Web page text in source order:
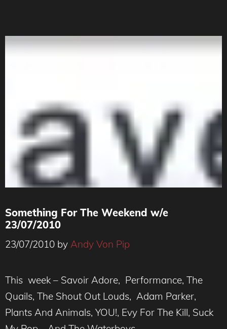
Something For The Weekend w/e
23/07/2010
23/07/2010 by Andy Von Pip
This week – Savoir Adore, Performance, The
Quails, The Shout Out Louds, Adam Parker,
Plants And Animals, YOU!, Evy For The Kill, Suck